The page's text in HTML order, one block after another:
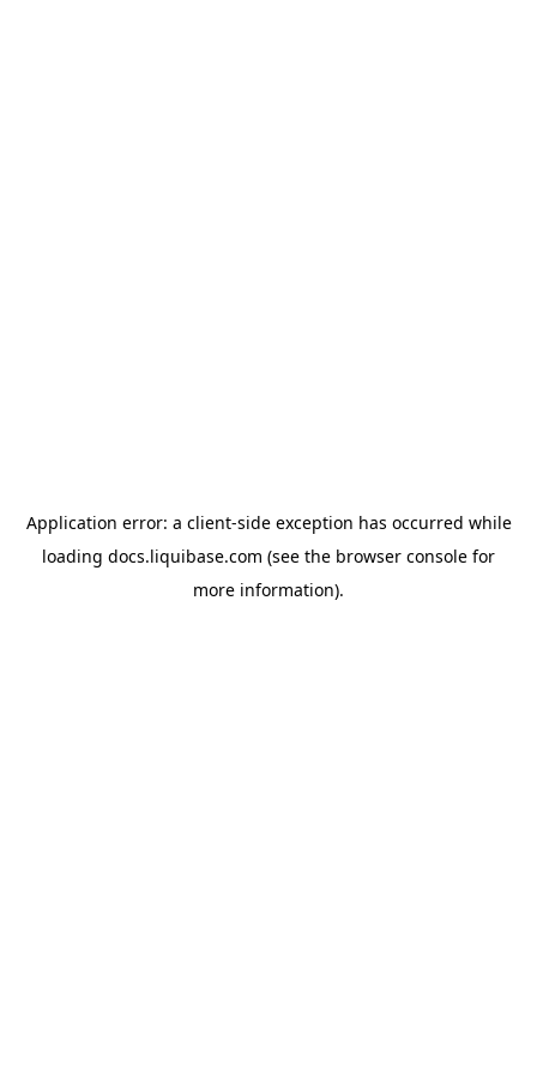
Application error: a client-side exception has occurred while
loading docs.liquibase.com (see the browser console for
more information).